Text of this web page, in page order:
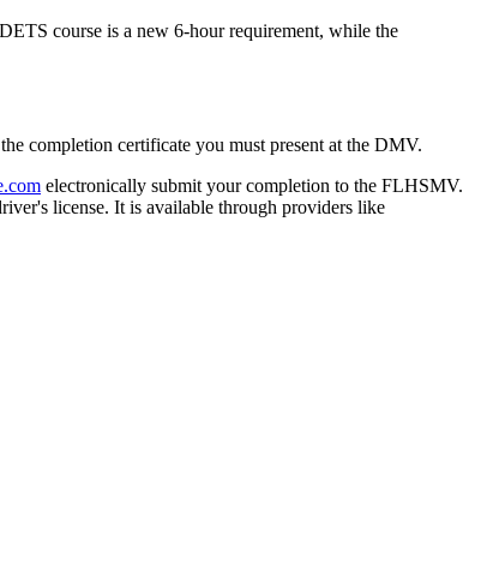
course is a new 6-hour requirement, while the
completion certificate you must present at the DMV.
electronically submit your completion to the FLHSMV.
license. It is available through providers like